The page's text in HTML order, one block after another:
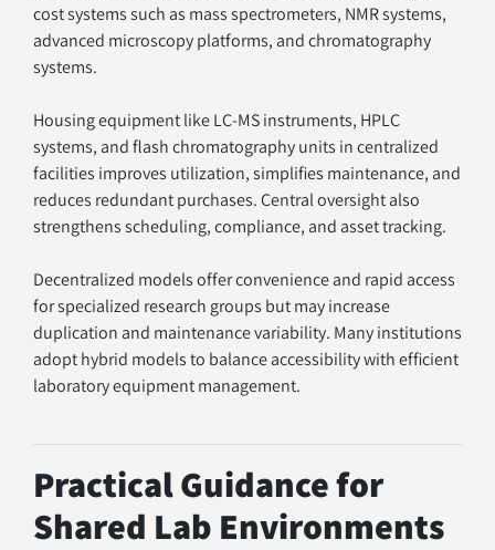
cost systems such as mass spectrometers, NMR systems,
advanced microscopy platforms, and chromatography
systems.
Housing equipment like LC-MS instruments, HPLC
systems, and flash chromatography units in centralized
facilities improves utilization, simplifies maintenance, and
reduces redundant purchases. Central oversight also
strengthens scheduling, compliance, and asset tracking.
Decentralized models offer convenience and rapid access
for specialized research groups but may increase
duplication and maintenance variability. Many institutions
adopt hybrid models to balance accessibility with efficient
laboratory equipment management.
Practical Guidance for
Shared Lab Environments